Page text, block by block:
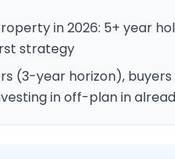
in 2026: 5+ year
strategy
(3-year horizon),
in off-plan in